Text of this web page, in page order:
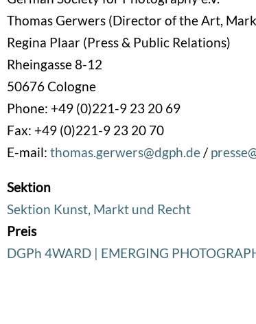
Thomas Gerwers (Director of the Art,
Regina Plaar (Press & Public Relations)
Rheingasse 8-12
50676 Cologne
Phone: +49 (0)221-9 23 20 69
Fax: +49 (0)221-9 23 20 70
E-mail: thomas.gerwers@dgph.de/
Sektion
Sektion Kunst, Markt und Recht
Preis
DGPh 4WARD | EMERGING